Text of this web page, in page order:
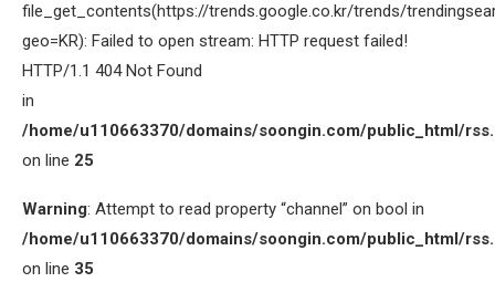
file_get_contents(https://trends.google.co.kr/trends/
geo=KR): Failed to open stream: HTTP request failed!
HTTP/1.1 404 Not Found
in
/home/u110663370/domains/soongin.com/public_html/
on line 25
Warning: Attempt to read property “channel” on bool in
/home/u110663370/domains/soongin.com/public_html/
on line 35